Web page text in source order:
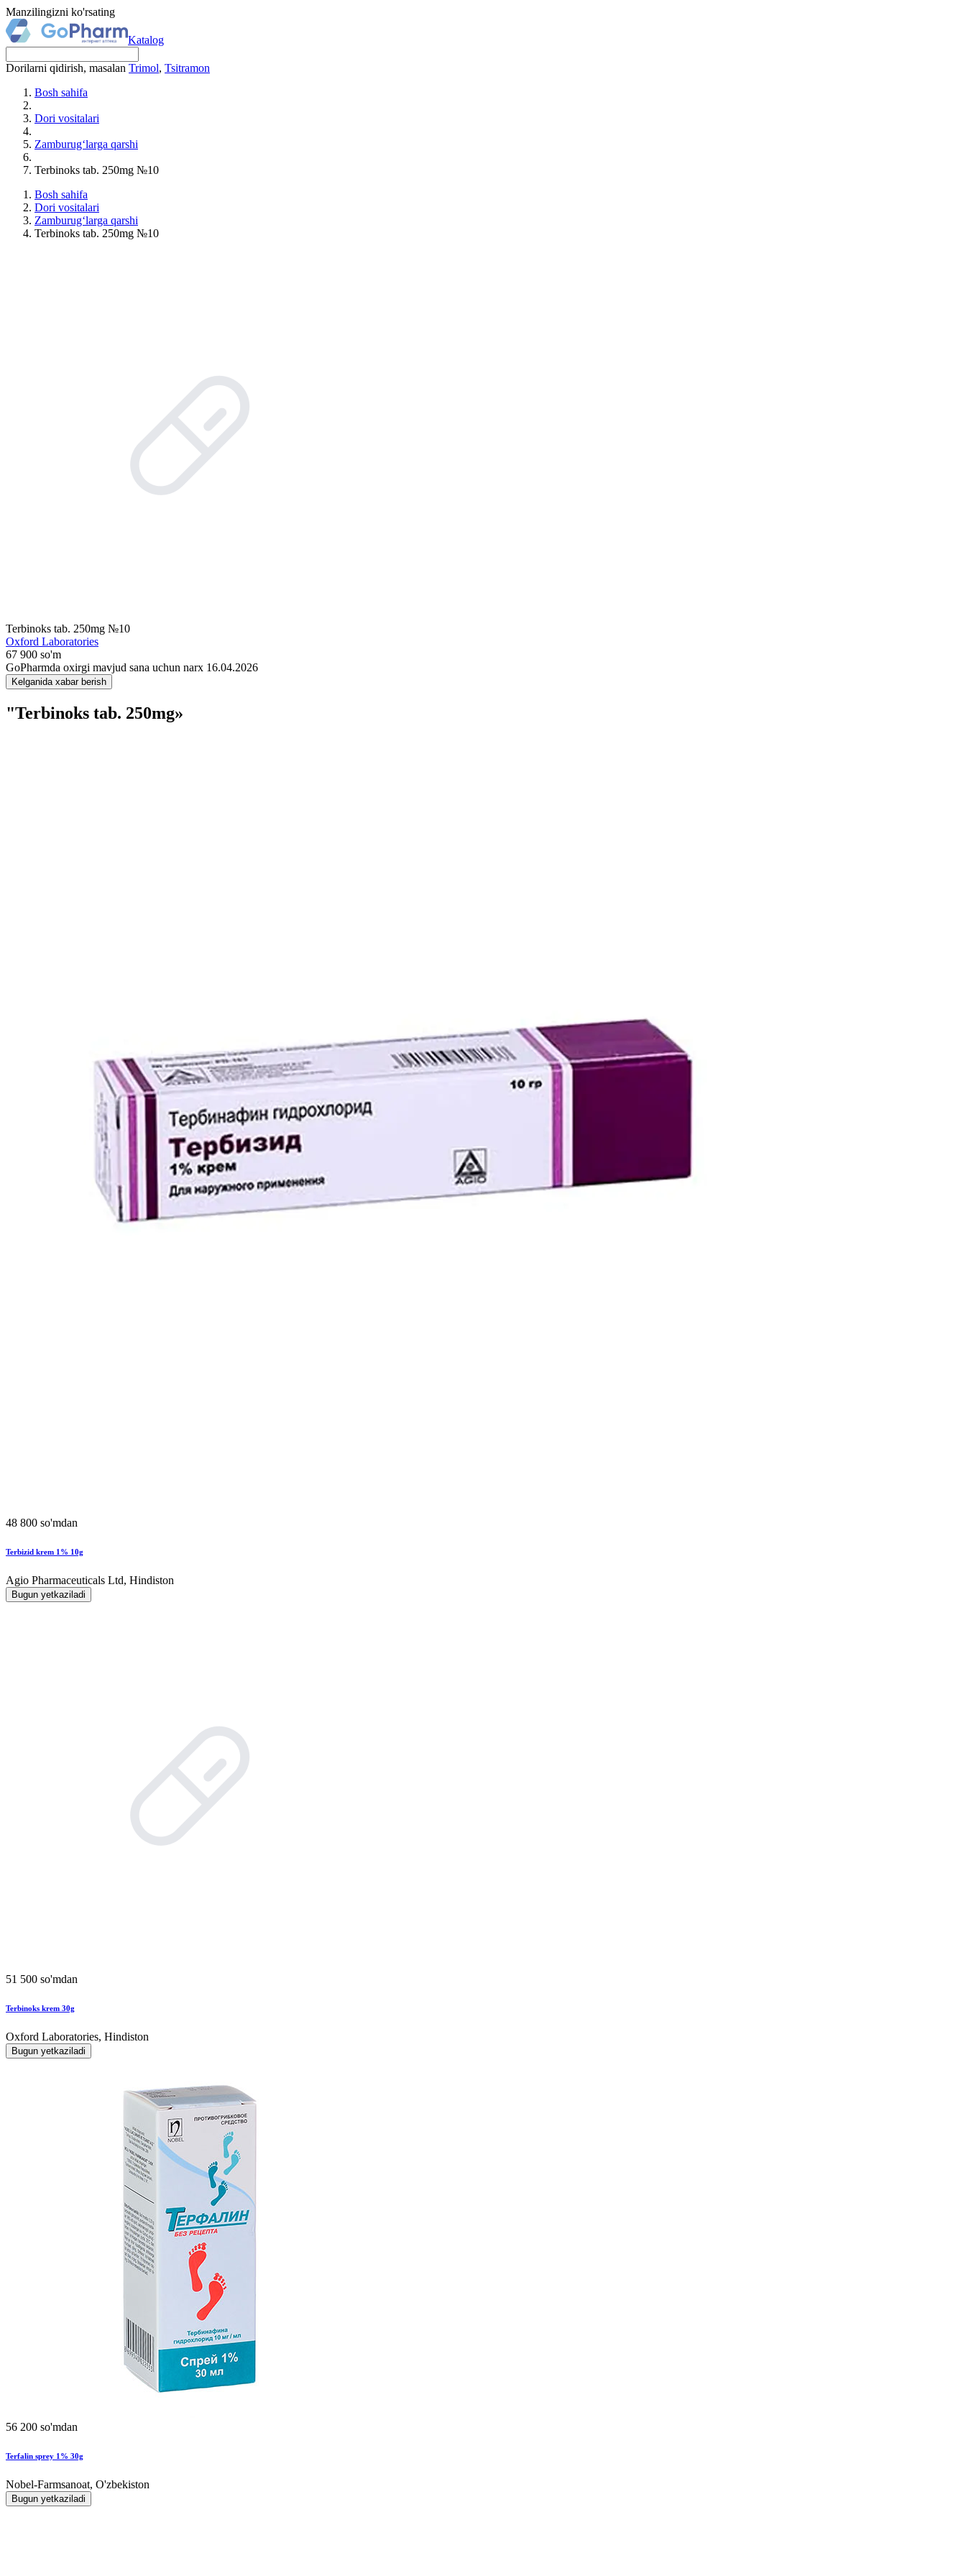
Manzilingizni ko'rsating
Katalog
Dorilarni qidirish, masalan Trimol, Tsitramon
Bosh sahifa
Dori vositalari
Zamburug‘larga qarshi
Terbinoks tab. 250mg №10
Bosh sahifa
Dori vositalari
Zamburug‘larga qarshi
Terbinoks tab. 250mg №10
Terbinoks tab. 250mg №10
Oxford Laboratories
67 900 so'm
GoPharmda oxirgi mavjud sana uchun narx 16.04.2026
Kelganida xabar berish
"Terbinoks tab. 250mg»
48 800 so'mdan
Terbizid krem 1% 10g
Agio Pharmaceuticals Ltd, Hindiston
Bugun yetkaziladi
51 500 so'mdan
Terbinoks krem 30g
Oxford Laboratories, Hindiston
Bugun yetkaziladi
56 200 so'mdan
Terfalin sprey 1% 30g
Nobel-Farmsanoat, O'zbekiston
Bugun yetkaziladi